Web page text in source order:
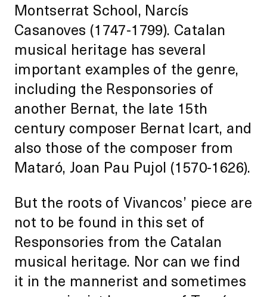
Montserrat School, Narcís
Casanoves (1747-1799). Catalan
musical heritage has several
important examples of the genre,
including the Responsories of
another Bernat, the late 15th
century composer Bernat Icart, and
also those of the composer from
Mataró, Joan Pau Pujol (1570-1626).
But the roots of Vivancos’ piece are
not to be found in this set of
Responsories from the Catalan
musical heritage. Nor can we find
it in the mannerist and sometimes